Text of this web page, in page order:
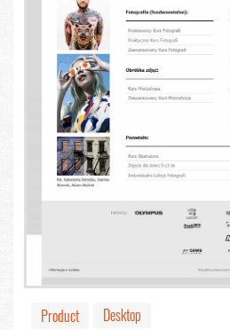
Product
Desktop